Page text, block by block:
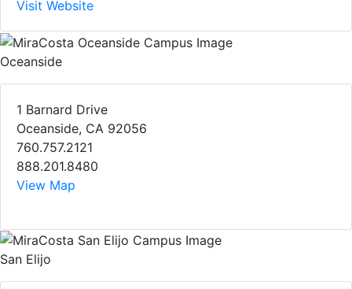
Visit Website
Oceanside
1 Barnard Drive
Oceanside, CA 92056
760.757.2121
888.201.8480
View Map
San Elijo